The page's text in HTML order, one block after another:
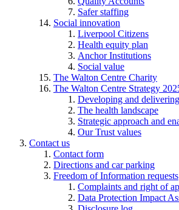
Safer staffing
Social innovation
Liverpool Citizens
Health equity plan
Anchor Institutions
Social value
The Walton Centre Charity
The Walton Centre Strategy
Developing and
The health landscape
Strategic approach and
Our Trust values
Contact us
Contact form
Directions and car parking
Freedom of Information requests
Complaints and right of
Data Protection Impact